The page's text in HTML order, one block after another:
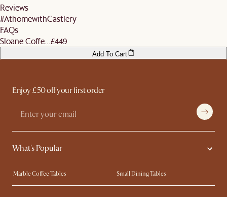
Reviews
#AthomewithCastlery
FAQs
Sloane Coffe... £449
Add To Cart
Enjoy £50 off your first order
What's Popular
Marble Coffee Tables
Small Dining Tables
Spill-Resistant Furniture
Storage Solutions